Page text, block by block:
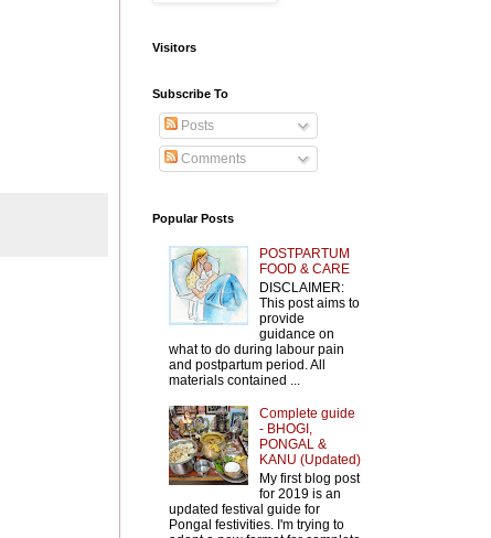
Visitors
Subscribe To
Posts
Comments
Popular Posts
POSTPARTUM
FOOD & CARE
DISCLAIMER:
This post aims to
provide
guidance on
what to do during labour pain
and postpartum period. All
materials contained ...
Complete guide
- BHOGI,
PONGAL &
KANU (Updated)
My first blog post
for 2019 is an
updated festival guide for
Pongal festivities. I'm trying to